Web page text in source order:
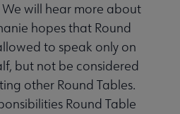
will hear more about
hopes that Round
to speak only on
but not be considered
other Round Tables.
Round Table